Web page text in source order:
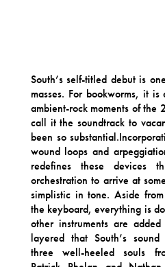
South’s self-titled debut is
masses. For bookworms, it
ambient-rock moments of the
call it the soundtrack to
been so
wound loops and
redefines these devices
orchestration to arrive at
simplistic in tone. Aside
the keyboard, everything is
other instruments are
layered that South’s
three well-heeled souls